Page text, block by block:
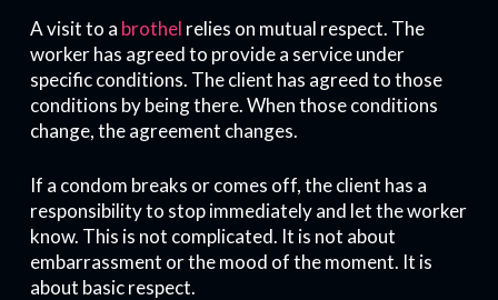
A visit to a brothel relies on mutual respect. The
worker has agreed to provide a service under
specific conditions. The client has agreed to those
conditions by being there. When those conditions
change, the agreement changes.
If a condom breaks or comes off, the client has a
responsibility to stop immediately and let the worker
know. This is not complicated. It is not about
embarrassment or the mood of the moment. It is
about basic respect.